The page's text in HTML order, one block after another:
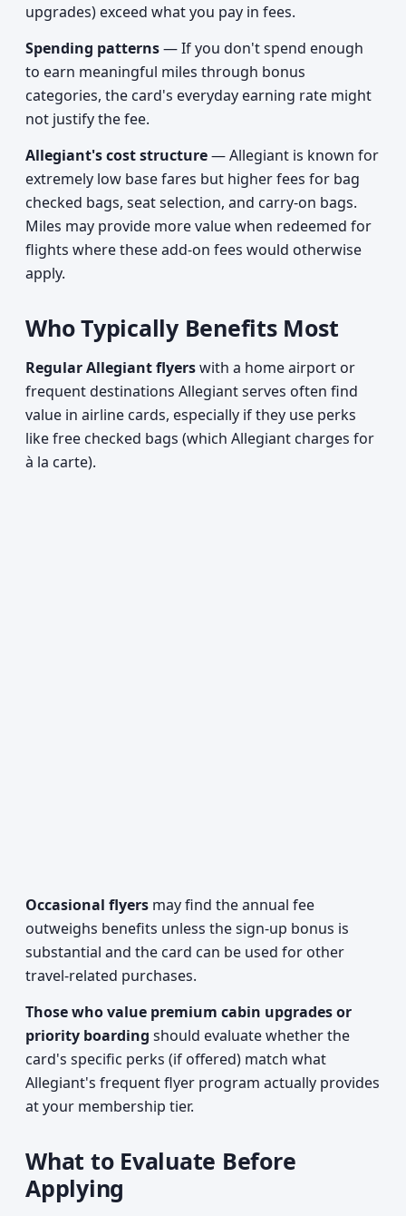
upgrades) exceed what you pay in fees.
Spending patterns— If you don't spend enough
to earn meaningful miles through bonus
categories, the card's everyday earning rate might
not justify the fee.
Allegiant's cost structure— Allegiant is known for
extremely low base fares but higher fees for bag
checked bags, seat selection, and carry-on bags.
Miles may provide more value when redeemed for
flights where these add-on fees would otherwise
apply.
Who Typically Benefits Most
Regular Allegiant flyerswith a home airport or
frequent destinations Allegiant serves often find
value in airline cards, especially if they use perks
like free checked bags (which Allegiant charges for
à la carte).
Occasional flyers may find the annual fee
outweighs benefits unless the sign-up bonus is
substantial and the card can be used for other
travel-related purchases.
Those who value premium cabin upgrades or
priority boarding should evaluate whether the
card's specific perks (if offered) match what
Allegiant's frequent flyer program actually provides
at your membership tier.
What to Evaluate Before
Applying